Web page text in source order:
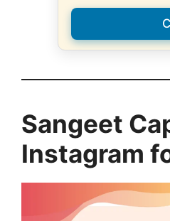
Sangeet
Instagram